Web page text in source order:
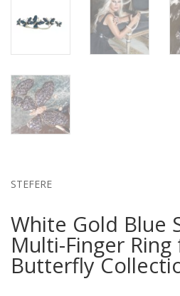
STEFERE
White Gold Blue
Multi-Finger
Butterfly